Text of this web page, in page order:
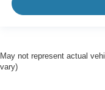
May not represent actual
vary)